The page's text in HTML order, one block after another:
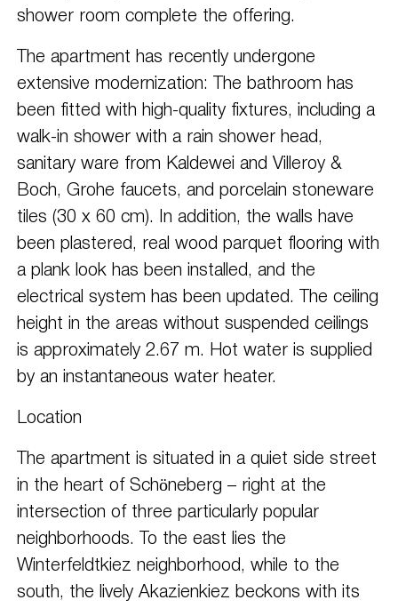
shower room complete the offering.
The apartment has recently undergone
extensive modernization: The bathroom has
been fitted with high-quality fixtures, including a
walk-in shower with a rain shower head,
sanitary ware from Kaldewei and Villeroy &
Boch, Grohe faucets, and porcelain stoneware
tiles (30 x 60 cm). In addition, the walls have
been plastered, real wood parquet flooring with
a plank look has been installed, and the
electrical system has been updated. The ceiling
height in the areas without suspended ceilings
is approximately 2.67 m. Hot water is supplied
by an instantaneous water heater.
Location
The apartment is situated in a quiet side street
in the heart of Schöneberg – right at the
intersection of three particularly popular
neighborhoods. To the east lies the
Winterfeldtkiez neighborhood, while to the
south, the lively Akazienkiez beckons with its